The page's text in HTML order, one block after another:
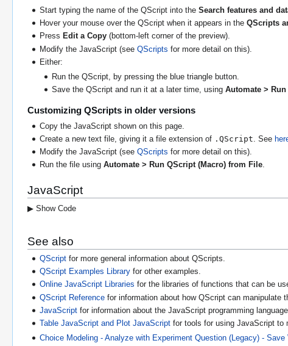
Start typing the name of the QScript into theSearch features and
Hover your mouse over the QScript when it appears in theQScripts
Press Edit a Copy (bottom-left corner of the preview).
Modify the JavaScript (seeQScripts for more detail on this).
Either:
Run the QScript, by pressing the blue triangle button.
Save the QScript and run it at a later time, usingAutomate >
Customizing QScripts in older versions
Copy the JavaScript shown on this page.
Create a new text file, giving it a file extension of .QScript. See
Modify the JavaScript (seeQScripts for more detail on this).
Run the file usingAutomate > Run QScript (Macro) from File.
JavaScript
▶ Show Code
See also
QScript for more general information about QScripts.
QScript Examples Library for other examples.
Online JavaScript Libraries for the libraries of functions that can be
QScript Reference for information about how QScript can manipulate
JavaScript for information about the JavaScript programming language.
Table JavaScript and Plot JavaScript for tools for using JavaScript to
Choice Modeling - Analyze with Experiment Question (Legacy) - Save